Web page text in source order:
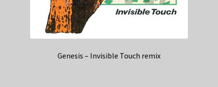
Genesis – Invisible Touch remix